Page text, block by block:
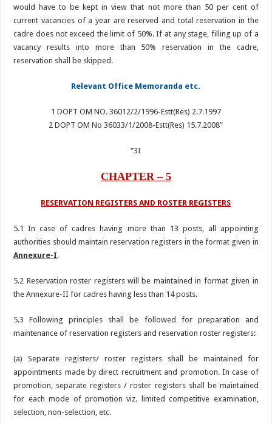
would have to be kept in view that not more than 50 per cent of
current vacancies of a year are reserved and total reservation in the
cadre does not exceed the limit of 50%. If at any stage, filling up of a
vacancy results into more than 50% reservation in the cadre,
reservation shall be skipped.
Relevant Office Memoranda etc.
1 DOPT OM NO. 36012/2/1996-Estt(Res) 2.7.1997
2 DOPT OM No 36033/1/2008-Estt(Res) 15.7.2008”
“3I
CHAPTER – 5
RESERVATION REGISTERS AND ROSTER REGISTERS
5.1 In case of cadres having more than 13 posts, all appointing
authorities should maintain reservation registers in the format given in
Annexure-I.
5.2 Reservation roster registers will be maintained in format given in
the Annexure-II for cadres having less than 14 posts.
5.3 Following principles shall be followed for preparation and
maintenance of reservation registers and reservation roster registers:
(a) Separate registers/ roster registers shall be maintained for
appointments made by direct recruitment and promotion. In case of
promotion, separate registers / roster registers shall be maintained
for each mode of promotion viz. limited competitive examination,
selection, non-selection, etc.